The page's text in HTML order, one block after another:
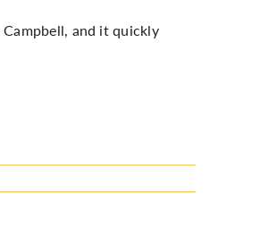
and it quickly